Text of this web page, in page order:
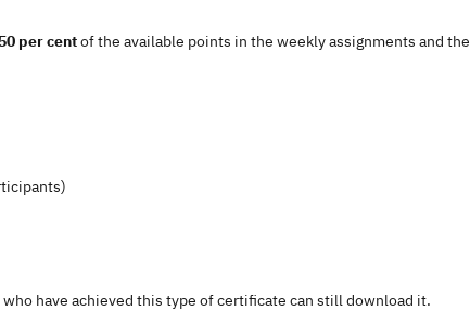
per centof the available points in the weekly assignments and the
have achieved this type of certificate can still download it.